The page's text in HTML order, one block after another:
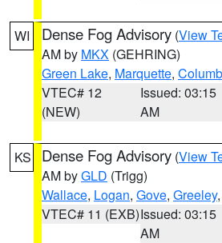
WI Dense Fog Advisory (View
AM by MKX (GEHRING)
Green Lake, Marquette,
VTEC# 12
(NEW)
Issued: 03:15
AM
KS Dense Fog Advisory (View
AM byGLD (Trigg)
Wallace, Logan, Gove, Greeley,
VTEC# 11 (EXB)Issued: 03:15
AM